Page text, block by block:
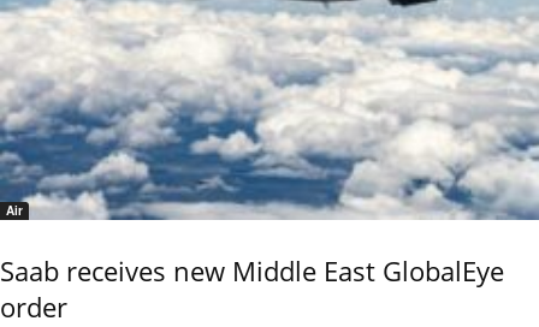
Air
Saab receives new Middle East GlobalEye
order